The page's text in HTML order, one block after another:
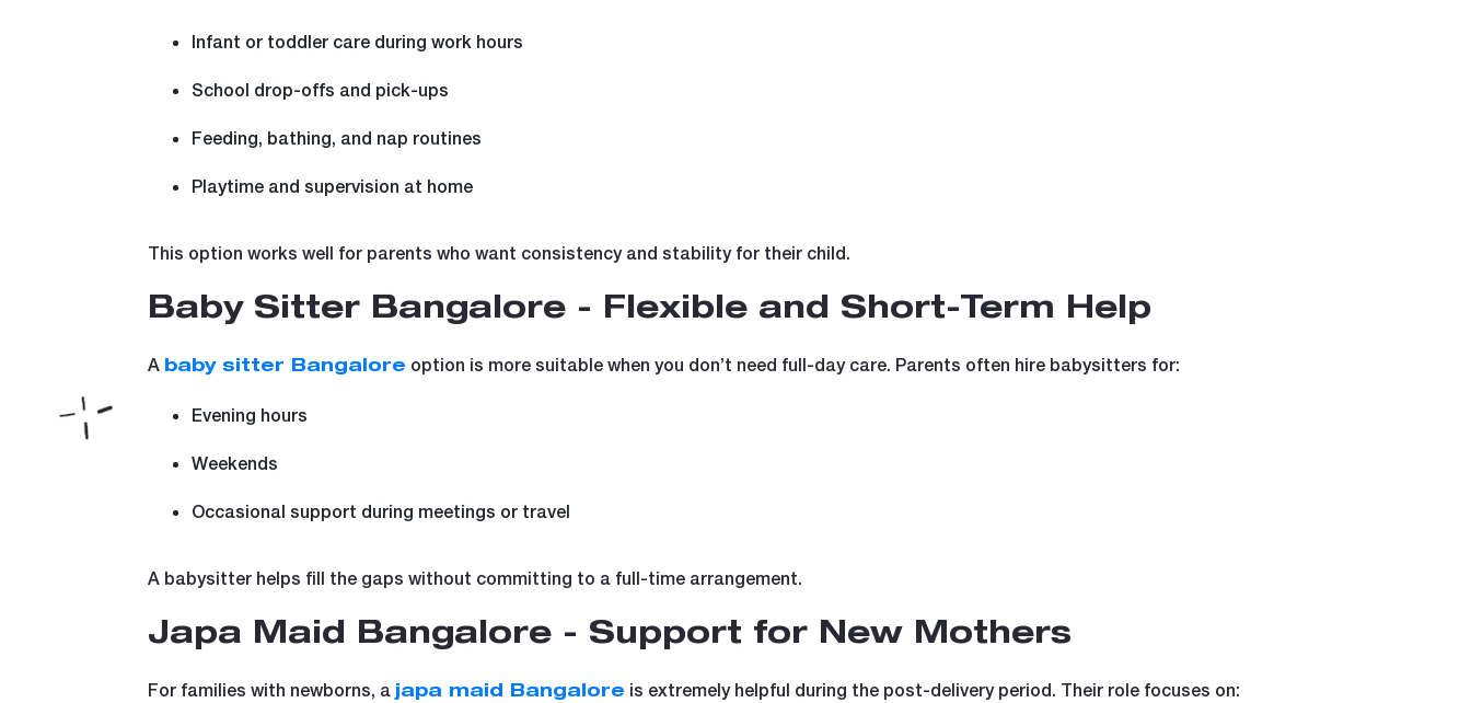
Infant or toddler care during work hours
School drop-offs and pick-ups
Feeding, bathing, and nap routines
Playtime and supervision at home
This option works well for parents who want consistency and stability for their child.
Baby Sitter Bangalore - Flexible and Short-Term Help
A baby sitter Bangalore option is more suitable when you don’t need full-day care. Parents often hire babysitters for:
Evening hours
Weekends
Occasional support during meetings or travel
A babysitter helps fill the gaps without committing to a full-time arrangement.
Japa Maid Bangalore - Support for New Mothers
For families with newborns, a japa maid Bangalore is extremely helpful during the post-delivery period. Their role focuses on: